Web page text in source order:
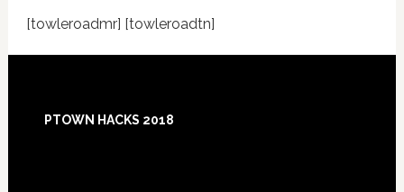
[towleroadmr] [towleroadtn]
Footer
PTOWN HACKS 2018